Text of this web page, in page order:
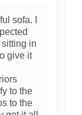
sofa. I
in
give it
to the
to the